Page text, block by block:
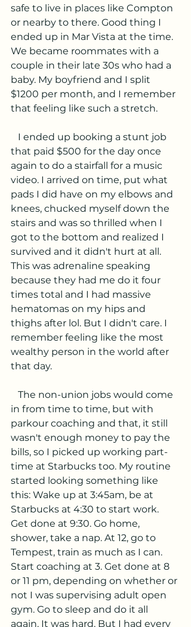
safe to live in places like Compton
or nearby to there. Good thing I
ended up in Mar Vista at the time.
We became roommates with a
couple in their late 30s who had a
baby. My boyfriend and I split
$1200 per month, and I remember
that feeling like such a stretch.
that paid $500 for the day once
again to do a stairfall for a music
video. I arrived on time, put what
pads I did have on my elbows and
knees, chucked myself down the
stairs and was so thrilled when I
got to the bottom and realized I
survived and it didn't hurt at all.
This was adrenaline speaking
because they had me do it four
times total and I had massive
hematomas on my hips and
thighs after lol. But I didn't care. I
remember feeling like the most
wealthy person in the world after
that day.
in from time to time, but with
parkour coaching and that, it still
wasn't enough money to pay the
bills, so I picked up working part-
time at Starbucks too. My routine
started looking something like
this: Wake up at 3:45am, be at
Starbucks at 4:30 to start work.
Get done at 9:30. Go home,
shower, take a nap. At 12, go to
Tempest, train as much as I can.
Start coaching at 3. Get done at 8
or 11 pm, depending on whether or
not I was supervising adult open
gym. Go to sleep and do it all
again. It was hard. But I had every